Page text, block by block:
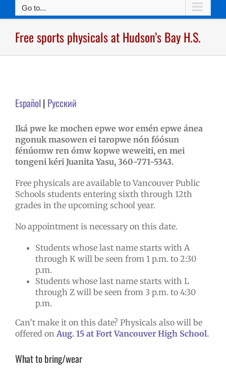
Go to...
Free sports physicals at Hudson’s Bay H.S.
Español| Pусский
Iká pwe ke mochen epwe wor emén epwe ánea
ngonuk masowen ei taropwe nón fóósun
fénúomw ren ómw kopwe weweiti, en mei
tongeni kéri Juanita Yasu, 360-771-5343.
Free physicals are available to Vancouver Public
Schools students entering sixth through 12th
grades in the upcoming school year.
No appointment is necessary on this date.
Students whose last name starts with A
through K will be seen from 1 p.m. to 2:30
p.m.
Students whose last name starts with L
through Z will be seen from 3 p.m. to 4:30
p.m.
Can’t make it on this date? Physicals also will be
offered on Aug. 15 at Fort Vancouver High School.
What to bring/wear